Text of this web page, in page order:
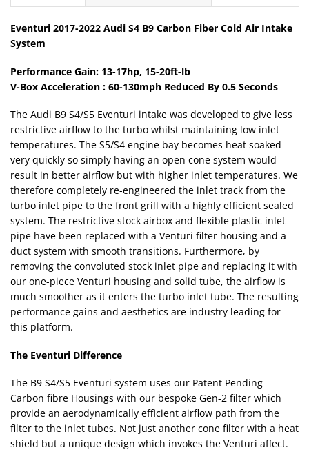
Eventuri 2017-2022 Audi S4 B9 Carbon Fiber Cold Air Intake
System
Performance Gain: 13-17hp, 15-20ft-lb
V-Box Acceleration : 60-130mph Reduced By 0.5 Seconds
The Audi B9 S4/S5 Eventuri intake was developed to give less
restrictive airflow to the turbo whilst maintaining low inlet
temperatures. The S5/S4 engine bay becomes heat soaked
very quickly so simply having an open cone system would
result in better airflow but with higher inlet temperatures. We
therefore completely re-engineered the inlet track from the
turbo inlet pipe to the front grill with a highly efficient sealed
system. The restrictive stock airbox and flexible plastic inlet
pipe have been replaced with a Venturi filter housing and a
duct system with smooth transitions. Furthermore, by
removing the convoluted stock inlet pipe and replacing it with
our one-piece Venturi housing and solid tube, the airflow is
much smoother as it enters the turbo inlet tube. The resulting
performance gains and aesthetics are industry leading for
this platform.
The Eventuri Difference
The B9 S4/S5 Eventuri system uses our Patent Pending
Carbon fibre Housings with our bespoke Gen-2 filter which
provide an aerodynamically efficient airflow path from the
filter to the inlet tubes. Not just another cone filter with a heat
shield but a unique design which invokes the Venturi affect.